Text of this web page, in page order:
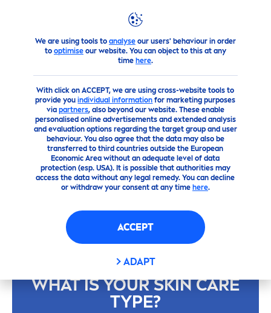
We are using tools to analyseour users' behaviour in order
to optimiseour website. You can object to this at any
time here.
With click on ACCEPT, we are using cross-website tools to
provide youindividual information for marketing purposes
via partners, also beyond our website. These enable
personalised online advertisements and extended analysis
and evaluation options regarding the target group and user
behaviour. You also agree that the data may also be
transferred to third countries outside the European
Economic Area without an adequate level of data
protection (esp. USA). It is possible that authorities may
access the data without any legal remedy. You can decline
or withdraw your consent at any time here.
ACCEPT
ADAPT
Advice The bestcaretips for beautifulskin What
WHAT IS YOURSKIN CARE
TYPE?